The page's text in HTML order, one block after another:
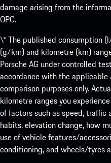
damage arising from the
OPC.
\* The published consumption
(g/km) and kilometre (km)
Porsche AG under controlled
accordance with the applicable
comparison purposes only.
kilometre ranges you
of factors such as speed,
habits, elevation change, how
use of vehicle features/
conditioning, and wheels/tyres